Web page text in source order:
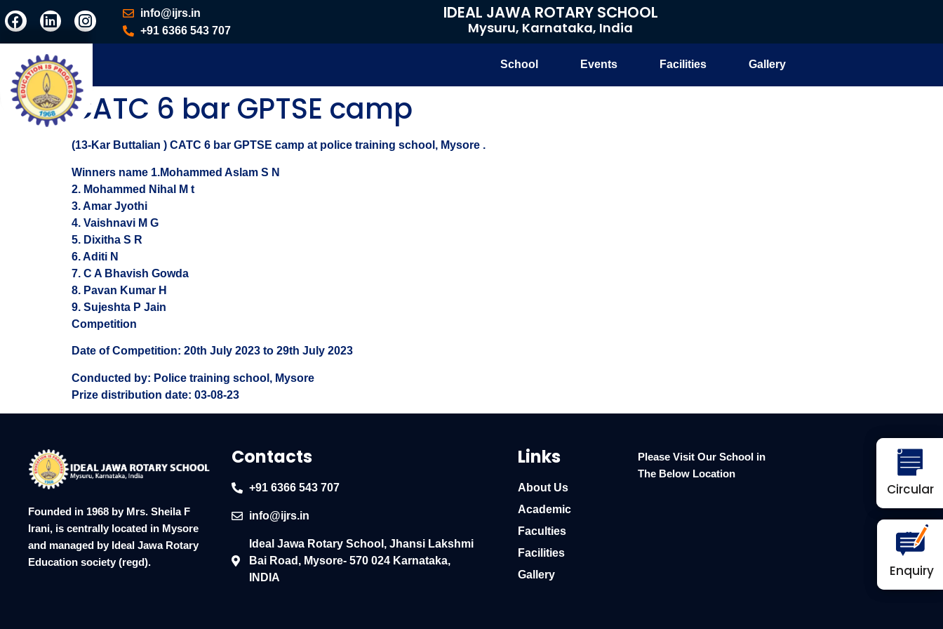
info@ijrs.in
+91 6366 543 707
IDEAL JAWA ROTARY SCHOOL
Mysuru, Karnataka, India
School Events Facilities Gallery
CATC 6 bar GPTSE camp
(13-Kar Buttalian ) CATC 6 bar GPTSE camp at police training school, Mysore .
Winners name 1.Mohammed Aslam S N
2. Mohammed Nihal M t
3. Amar Jyothi
4. Vaishnavi M G
5. Dixitha S R
6. Aditi N
7. C A Bhavish Gowda
8. Pavan Kumar H
9. Sujeshta P Jain
Competition
Date of Competition: 20th July 2023 to 29th July 2023
Conducted by: Police training school, Mysore
Prize distribution date: 03-08-23
Founded in 1968 by Mrs. Sheila F
Irani, is centrally located in Mysore
and managed by Ideal Jawa Rotary
Education society (regd).
Contacts
+91 6366 543 707
info@ijrs.in
Ideal Jawa Rotary School, Jhansi Lakshmi
Bai Road, Mysore- 570 024 Karnataka,
INDIA
Links
About Us
Academic
Faculties
Facilities
Gallery
Please Visit Our School in
The Below Location
Circular
Enquiry
Circular
Enquiry